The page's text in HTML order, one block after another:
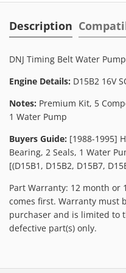
Description
DNJ Timing Belt Water
Engine Details: D15B2 16V
Notes: Premium Kit, 5
1 Water Pump
Buyers Guide: [1988-1995]
Bearing, 2 Seals, 1 Water
[(D15B1, D15B2, D15B7,
Part Warranty: 12 month or
comes first. Warranty must
purchaser and is limited to
defective part(s) only.